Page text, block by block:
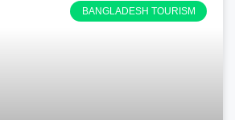
BANGLADESH TOURISM